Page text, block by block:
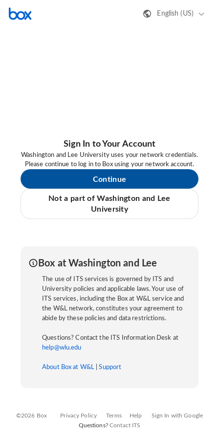
English (US)
Sign In to Your Account
Washington and Lee University uses your network credentials.
Please continue to log in to Box using your network account.
Continue
Not a part of Washington and Lee
University
Box at Washington and Lee
The use of ITS services is governed by ITS and
University policies and applicable laws. Your use of
ITS services, including the Box at W&L service and
the W&L network, constitutes your agreement to
abide by these policies and data restrictions.
Questions? Contact the ITS Information Desk at
help@wlu.edu
About Box at W&L |Support
©2026 Box Privacy Policy Terms Help
Sign In with Google
Questions? Contact ITS